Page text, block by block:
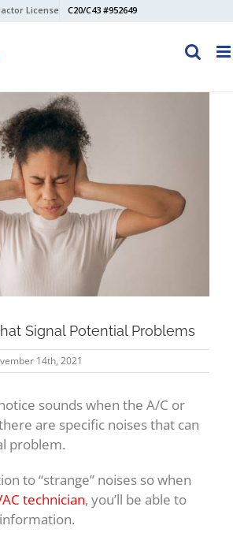
License C20/C43 #952649
Signal Potential Problems
14th, 2021
sounds when the A/C or
are specific noises that can
problem.
to “strange” noises so when
technician, you’ll be able to